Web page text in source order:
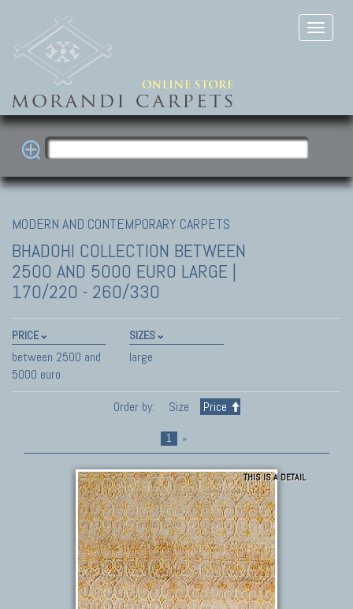
MODERN AND CONTEMPORARY CARPETS
BHADOHI COLLECTION BETWEEN
2500 AND 5000 EURO LARGE |
170/220 - 260/330
PRICE
between 2500 and
5000 euro
SIZES
large
Order by: Size Price
1 »
THIS IS A DETAIL